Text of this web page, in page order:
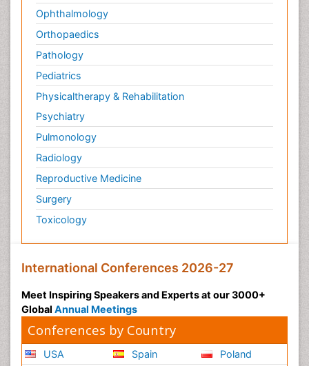
Ophthalmology
Orthopaedics
Pathology
Pediatrics
Physicaltherapy & Rehabilitation
Psychiatry
Pulmonology
Radiology
Reproductive Medicine
Surgery
Toxicology
International Conferences 2026-27
Meet Inspiring Speakers and Experts at our 3000+
Global Annual Meetings
Conferences by Country
USA
Spain
Poland